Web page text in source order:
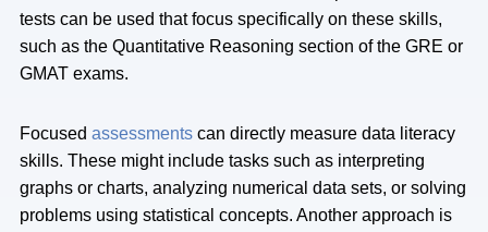
tests can be used that focus specifically on these skills,
such as the Quantitative Reasoning section of the GRE or
GMAT exams.
Focused assessments can directly measure data literacy
skills. These might include tasks such as interpreting
graphs or charts, analyzing numerical data sets, or solving
problems using statistical concepts. Another approach is